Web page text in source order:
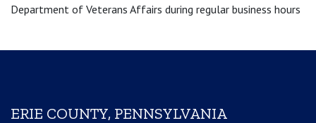
Department of Veterans Affairs during regular business hours
ERIE COUNTY, PENNSYLVANIA